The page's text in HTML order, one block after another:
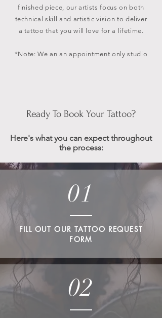
finished piece, our artists focus on both
technical skill and artistic vision to deliver
a tattoo that you will love for a lifetime.
*Note: We an an appointment only studio
Ready To Book Your Tattoo?
Here's what you can expect throughout
the process:
01
FILL OUT OUR TATTOO REQUEST
FORM
02